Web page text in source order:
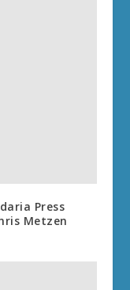
Press
Metzen